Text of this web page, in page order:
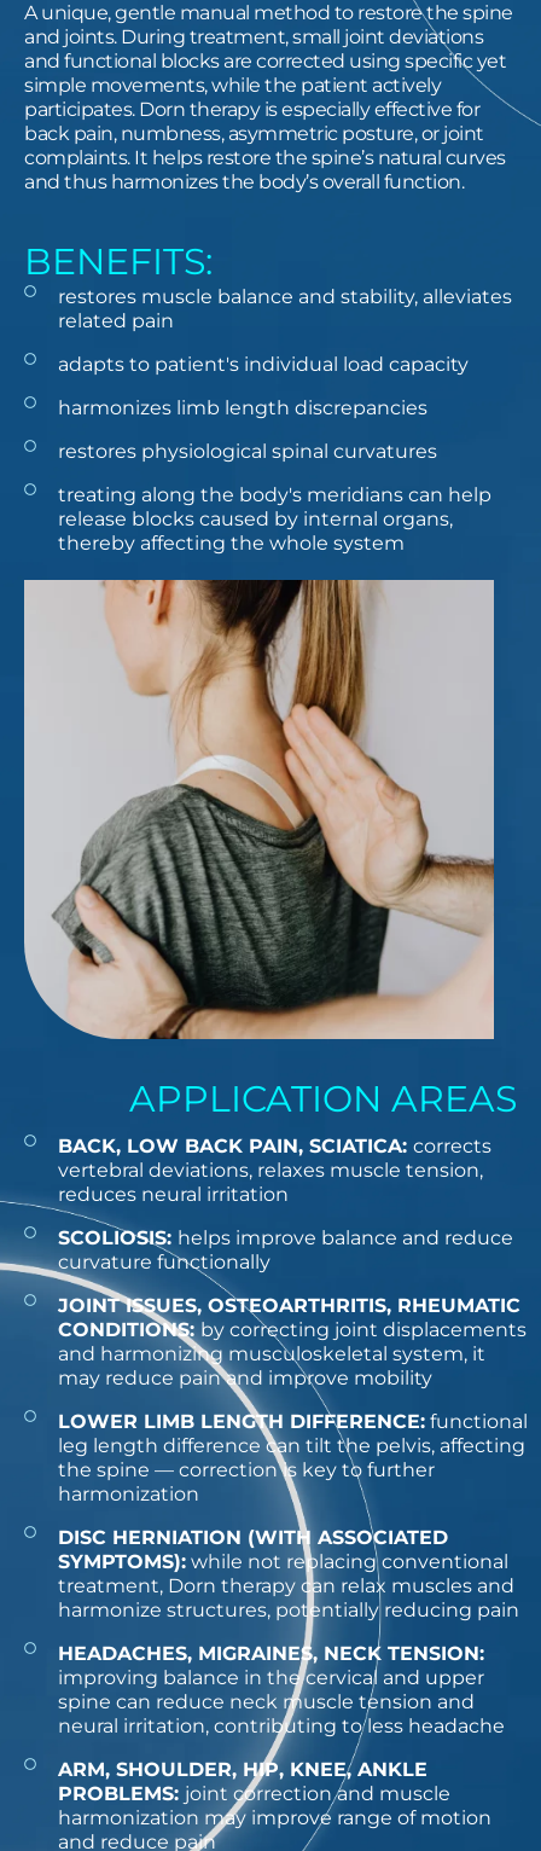
A unique, gentle manual method to restore the spine
and joints. During treatment, small joint deviations
and functional blocks are corrected using specific yet
simple movements, while the patient actively
participates. Dorn therapy is especially effective for
back pain, numbness, asymmetric posture, or joint
complaints. It helps restore the spine’s natural curves
and thus harmonizes the body’s overall function.
BENEFITS:
restores muscle balance and stability, alleviates
related pain
adapts to patient's individual load capacity
harmonizes limb length discrepancies
restores physiological spinal curvatures
treating along the body's meridians can help
release blocks caused by internal organs,
thereby affecting the whole system
APPLICATION AREAS
BACK, LOW BACK PAIN, SCIATICA: corrects
vertebral deviations, relaxes muscle tension,
reduces neural irritation
SCOLIOSIS: helps improve balance and reduce
curvature functionally
JOINT ISSUES, OSTEOARTHRITIS, RHEUMATIC
CONDITIONS: by correcting joint displacements
and harmonizing musculoskeletal system, it
may reduce pain and improve mobility
LOWER LIMB LENGTH DIFFERENCE:functional
leg length difference can tilt the pelvis, affecting
the spine — correction is key to further
harmonization
DISC HERNIATION (WITH ASSOCIATED
SYMPTOMS):while not replacing conventional
treatment, Dorn therapy can relax muscles and
harmonize structures, potentially reducing pain
HEADACHES, MIGRAINES, NECK TENSION:
improving balance in the cervical and upper
spine can reduce neck muscle tension and
neural irritation, contributing to less headache
ARM, SHOULDER, HIP, KNEE, ANKLE
PROBLEMS: joint correction and muscle
harmonization may improve range of motion
and reduce pain